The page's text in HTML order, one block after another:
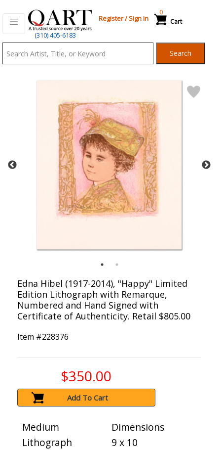
(310) 405-6183
Register/Sign In Cart
0
Search
Edna Hibel (1917-2014), "Happy" Limited
Edition Lithograph with Remarque,
Numbered and Hand Signed with
Certificate of Authenticity. Retail $805.00
Item #228376
$350.00
Add To Cart
Medium
Lithograph
Dimensions
9 x 10